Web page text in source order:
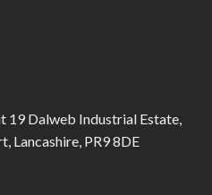
19 Dalweb Industrial Estate,
Lancashire, PR9 8DE